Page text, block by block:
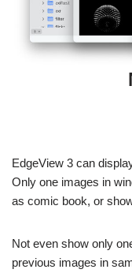
EdgeView 3 can
Only one images in
as comic book, or
Not even show only
previous images in